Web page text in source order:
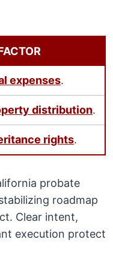
expenses.
distribution.
rights.
probate
roadmap
Clear intent,
execution protect